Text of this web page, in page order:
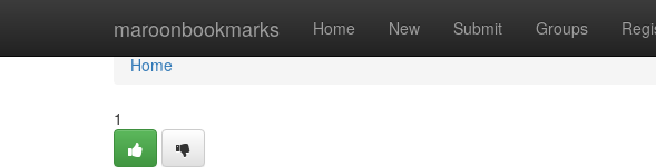
maroonbookmarks Home New Submit Groups
Home
Home
1